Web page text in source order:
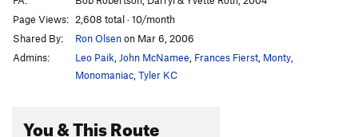
Et Tu, Brutus S5.10d
I Claudius S5.11a
Cactus Cliff Addict S5.10b
Page Views: 2,608 total · 10/month
Shared By:
Ron Olsenon Mar 6, 2006
Admins:
Leo Paik John McNamee Frances Fierst Monty
Monomaniac Tyler KC
You & This Route